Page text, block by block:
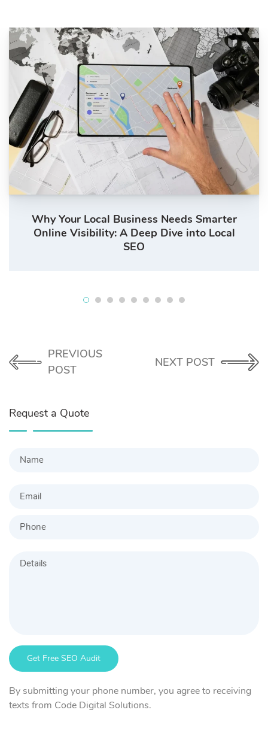
Why Your Local Business Needs Smarter
Online Visibility: A Deep Dive into Local
SEO
PREVIOUS
POST
NEXT POST
Request a Quote
By submitting your phone number, you agree to receiving
texts from Code Digital Solutions.